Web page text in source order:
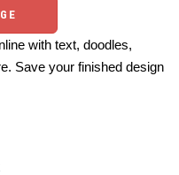
with text, doodles,
Save your finished design